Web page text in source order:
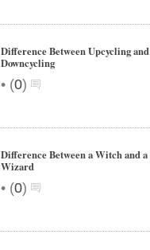
Difference Between Upcycling and
Downcycling
• (0)
Difference Between a Witch and a
Wizard
• (0)